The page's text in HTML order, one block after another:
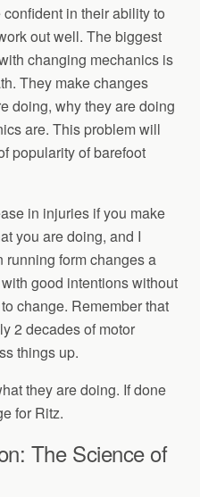
in their ability to
out well. The biggest
changing mechanics is
They make changes
doing, why they are doing
are. This problem will
popularity of barefoot
in injuries if you make
you are doing, and I
form changes a
good intentions without
change. Remember that
2 decades of motor
things up.
they are doing. If done
for Ritz.
The Science of